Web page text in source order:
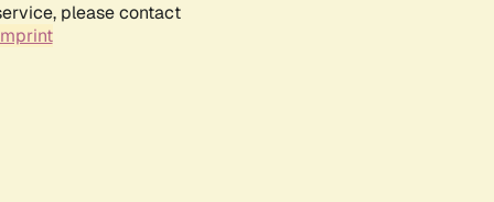
please contact